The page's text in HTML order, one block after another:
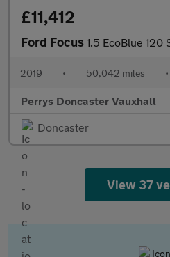
£11,412
Ford Focus 1.5 EcoBlue 120
2019 • 50,042 miles •
Perrys Doncaster Vauxhall
Doncaster
View 37